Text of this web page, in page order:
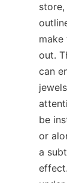
make
out.
can
be
or
a